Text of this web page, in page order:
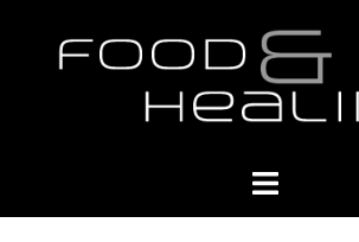
content
Toggle